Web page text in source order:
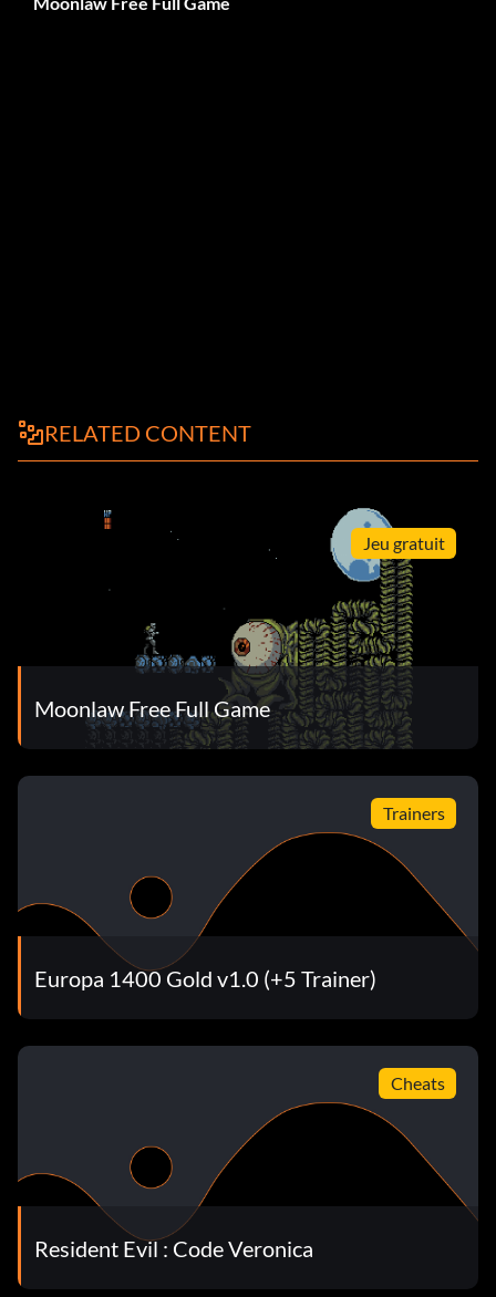
RELATED CONTENT
Jeu gratuit
Moonlaw Free Full Game
Trainers
Europa 1400 Gold v1.0 (+5 Trainer)
Cheats
Resident Evil : Code Veronica